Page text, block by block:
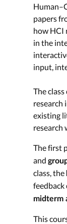
papers
how HCI
in the
input,
The
research
existing
research
The first
and
class, the
feedback
midterm
This